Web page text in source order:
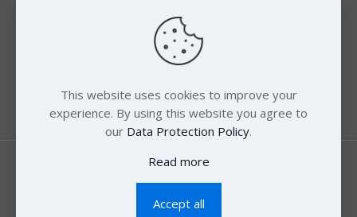
The EEB gratefully acknowledges financial support by
the LIFE program of the European Union and the
the Swedish Society for Nature Conservation (SSNC).
© 2018 Zero Mercury. All Rights Reserved.
This website uses cookies to improve your
experience. By using this website you agree to
our Data Protection Policy.
Read more
Accept all